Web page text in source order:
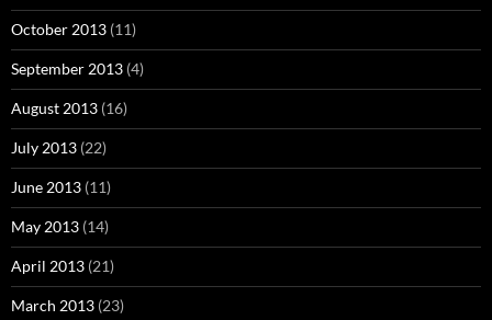
October 2013 (11)
September 2013 (4)
August 2013 (16)
July 2013 (22)
June 2013 (11)
May 2013 (14)
April 2013 (21)
March 2013 (23)